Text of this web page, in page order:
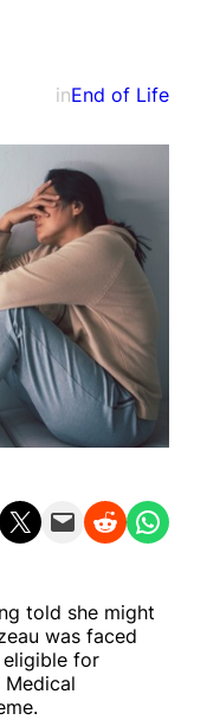
inEnd of Life
Share on X Email this Page Share on Reddit Share on WhatsApp
told she might
was faced
for
Medical